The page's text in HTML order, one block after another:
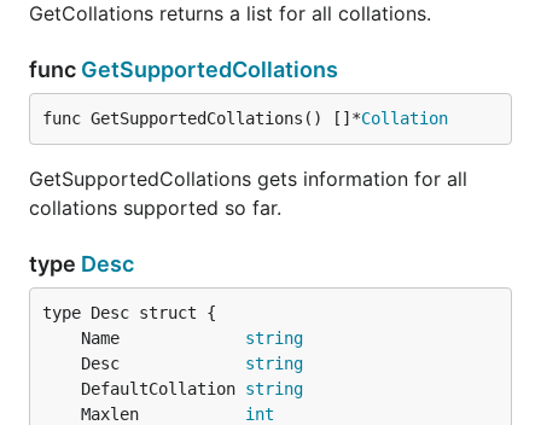
GetCollations returns a list for all collations.
func GetSupportedCollations
func GetSupportedCollations() []*Collation
GetSupportedCollations gets information for all
collations supported so far.
type Desc
	Name
string
	Desc
string
	DefaultCollation
string
	Maxlen
int